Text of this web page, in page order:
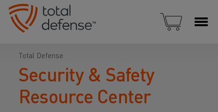
Total Defense
Security & Safety
Resource Center